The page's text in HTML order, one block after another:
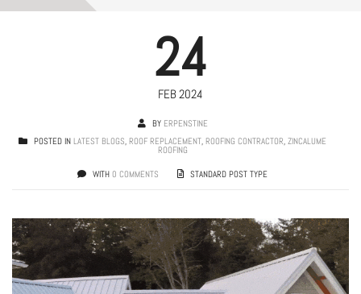
24
FEB 2024
BY ERPENSTINE
POSTED IN LATEST BLOGS, ROOF REPLACEMENT, ROOFING CONTRACTOR, ZINCALUME
ROOFING
WITH 0 COMMENTS STANDARD POST TYPE